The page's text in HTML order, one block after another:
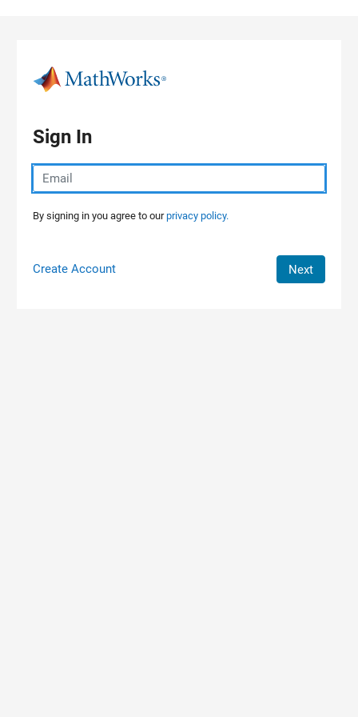
Sign In
By signing in you agree to ourprivacy policy.
Create Account Next